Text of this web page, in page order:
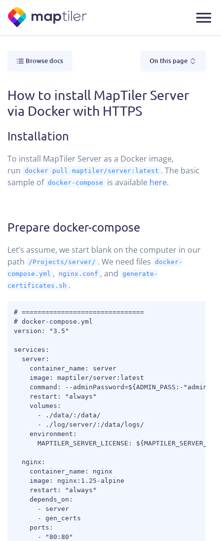
Browse docs On this page
How to install MapTiler Server
via Docker with HTTPS
Installation
To install MapTiler Server as a Docker image,
run docker pull maptiler/server:latest . The basic
sample of docker-compose is available here.
Prepare docker-compose
Let’s assume, we start blank on the computer in our
path
/Projects/server/ . We need files docker-
compose.yml , nginx.conf , and generate-
certificates.sh .
# ===============================
# docker-compose.yml
version: "3.5"
services:
  server:
    container_name: server
    image: maptiler/server:latest
command: --adminPassword=${ADMIN_PASS:-
    restart: "always"
    volumes:
      - ./data/:/data/
      - ./log/server/:/data/logs/
    environment:
MAPTILER_SERVER_LICENSE:
  nginx:
    container_name: nginx
    image: nginx:1.25-alpine
    restart: "always"
    depends_on:
      - server
      - gen_certs
    ports:
      - "80:80"